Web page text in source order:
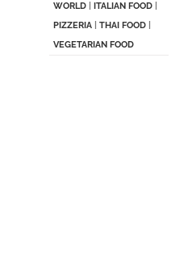
WORLD| ITALIAN FOOD|
PIZZERIA| THAI FOOD|
VEGETARIAN FOOD